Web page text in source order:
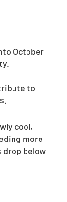
October
to
cool,
more
drop below